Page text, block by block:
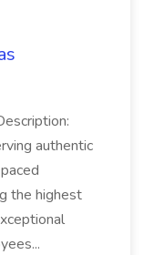
authentic
the highest